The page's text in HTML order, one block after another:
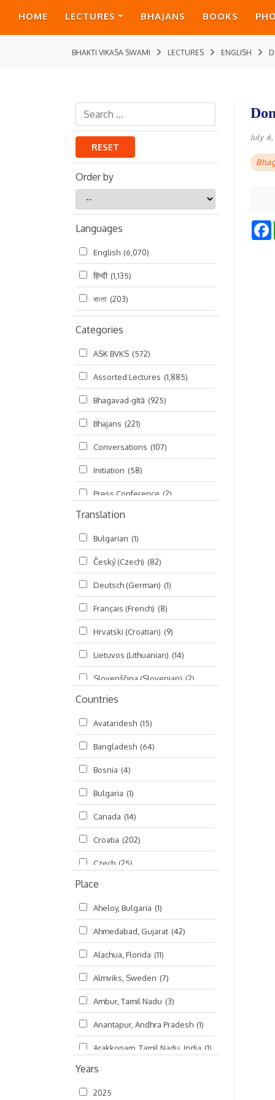
HOME LECTURES BHAJANS BOOKS
BHAKTI VIKASA SWAMI LECTURES ENGLISH
RESET
Order by
by
Languages
English (6,070)
हिन्दी (1,135)
বাংলা (203)
Categories
ASK BVKS (572)
Assorted Lectures (1,885)
Bhagavad-gītā (925)
Bhajans (221)
Conversations (107)
Initiation (58)
Press Conference (2)
Ramayana
Ratha-yatra (2)
Seminars (325)
Śrī Brahma-saḿhitā (5)
Śrī Caitanya (audio book)
Śrī Caitanya-caritāmṛta
Śri Śiksastakam (11)
Śrīmad-Bhāgavatam (1,492)
Viṣṇu-sahasranāma
Translation
Bulgarian (1)
Český (Czech) (82)
Deutsch (German) (1)
Français (French) (8)
Hrvatski (Croatian) (9)
Lietuvos (Lithuanian) (14)
Slovenščina (Slovenian) (2)
Русский (Russian)
हिन्दी (Hindi) (10)
বাংলা (Bengali) (2)
தமிழ் (Tamil)
తెలుగు (Telugu)
ಕನ್ನಡ (Kannada)
മലയാളം (Malayalam)
Countries
Avataridesh (15)
Bangladesh (64)
Bosnia (4)
Bulgaria (1)
Canada (14)
Croatia (202)
Czech (25)
Czech Republic
Damodaradesh (127)
England (46)
Finland (6)
France (17)
Germany (47)
Hungary (3)
India (4,620)
Ireland
Kanhaiyadesh
Place
Aheloy, Bulgaria (1)
Ahmedabad, Gujarat (42)
Alachua, Florida (11)
Almviks, Sweden (7)
Ambur, Tamil Nadu (3)
Anantapur, Andhra Pradesh (1)
Arakkonam, Tamil Nadu, India (1)
Arani, Tamil Nadu
Atlanta, Georgia
Years
2025
July